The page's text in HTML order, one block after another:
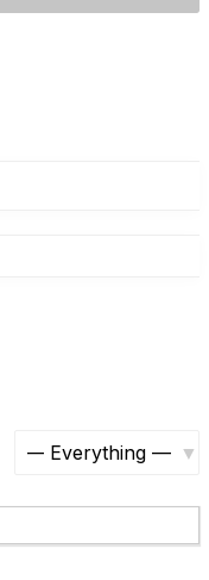
h